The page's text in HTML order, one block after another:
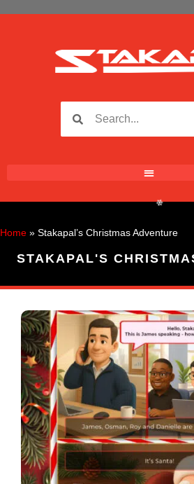
Home » Stakapal’s Christmas Adventure
STAKAPAL'S
❄
❄